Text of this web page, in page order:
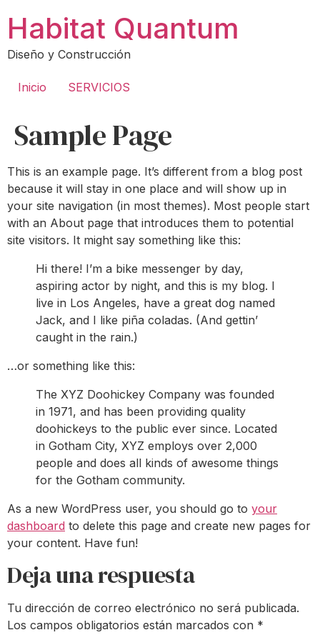
contenido
Habitat Quantum
Diseño y Construcción
Inicio SERVICIOS
Sample Page
This is an example page. It’s different from a blog post
because it will stay in one place and will show up in
your site navigation (in most themes). Most people start
with an About page that introduces them to potential
site visitors. It might say something like this:
Hi there! I’m a bike messenger by day,
aspiring actor by night, and this is my blog. I
live in Los Angeles, have a great dog named
Jack, and I like piña coladas. (And gettin’
caught in the rain.)
…or something like this:
The XYZ Doohickey Company was founded
in 1971, and has been providing quality
doohickeys to the public ever since. Located
in Gotham City, XYZ employs over 2,000
people and does all kinds of awesome things
for the Gotham community.
As a new WordPress user, you should go to your
dashboard to delete this page and create new pages for
your content. Have fun!
Deja una respuesta
Tu dirección de correo electrónico no será publicada.
Los campos obligatorios están marcados con *